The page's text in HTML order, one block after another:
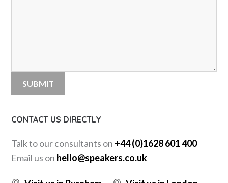
CONTACT US DIRECTLY
Talk to our consultants on +44 (0)1628 601 400
Email us on hello@speakers.co.uk